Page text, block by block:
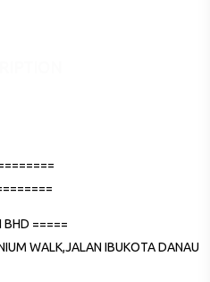
BHD =====
WALK,JALAN IBUKOTA DANAU